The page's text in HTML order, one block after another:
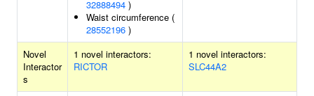
32888494 )
Waist circumference (
28552196 )
Novel
Interactor
s
1 novel interactors:
RICTOR
1 novel interactors:
SLC44A2